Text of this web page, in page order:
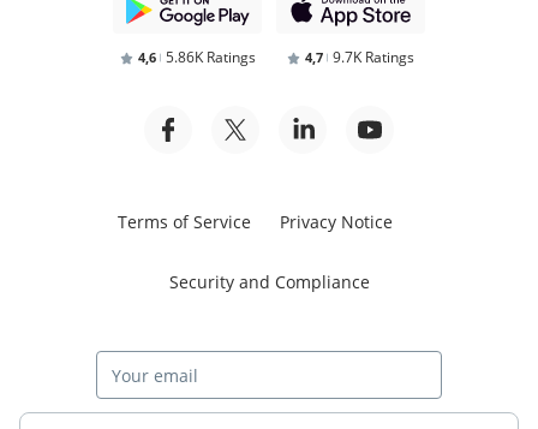
4,6 5.86K Ratings 4,7 9.7K Ratings
Terms of Service Privacy Notice
Security and Compliance